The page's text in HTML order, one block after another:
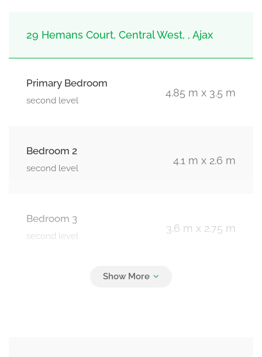
29 Hemans Court, Central West, , Ajax
Primary Bedroom
second level
4.85 m x 3.5 m
Bedroom 2
second level
4.1 m x 2.6 m
Bedroom 3
second level
3.6 m x 2.75 m